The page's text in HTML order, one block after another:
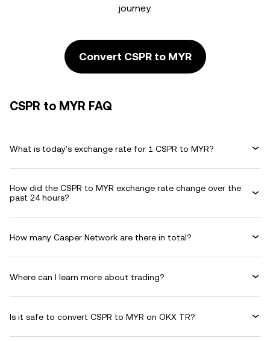
journey.
Convert CSPR to MYR
CSPR to MYR FAQ
What is today's exchange rate for 1 CSPR to MYR?
How did the CSPR to MYR exchange rate change over the
past 24 hours?
How many Casper Network are there in total?
Where can I learn more about trading?
Is it safe to convert CSPR to MYR on OKX TR?